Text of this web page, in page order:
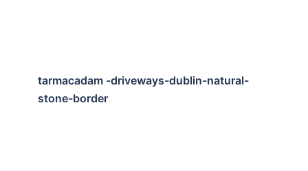
tarmacadam -driveways-dublin-natural-
stone-border